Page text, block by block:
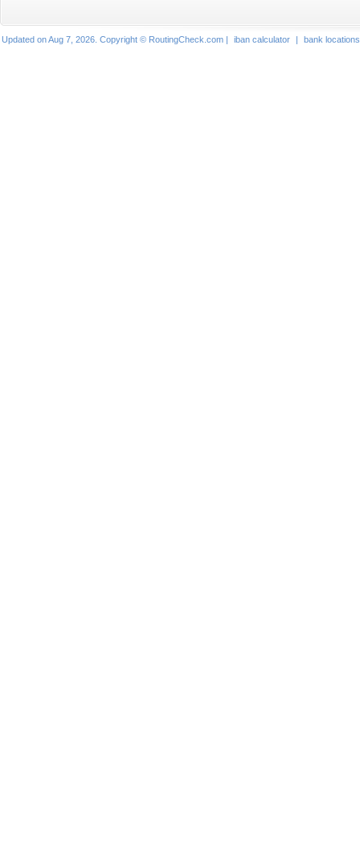
Updated on Aug 7, 2026. Copyright © RoutingCheck.com | iban calculator | bank locations